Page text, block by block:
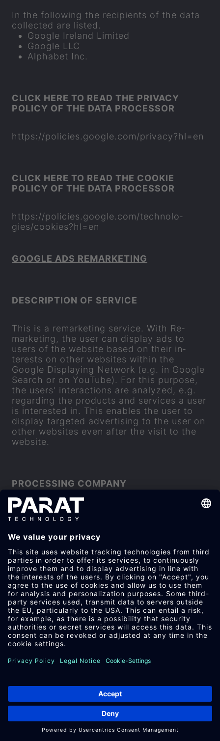
In the fol­low­ing the re­cip­i­ents of the data
col­lec­ted are lis­ted.
Google Ire­land Lim­ited
Google LLC
Al­pha­bet Inc.
CLICK HERE TO READ THE PRI­VACY
POLICY OF THE DATA PRO­CESSOR
https://policies.google.com/pri­vacy?hl=en
CLICK HERE TO READ THE COOKIE
POLICY OF THE DATA PRO­CESSOR
https://policies.google.com/tech­no­lo­
gies/cook­ies?hl=en
GOOGLE ADS RE­MARKET­ING
DE­SCRIP­TION OF SER­VICE
This is a re­market­ing ser­vice. With Re­
market­ing, the user can dis­play ads to
users of the web­site based on their in­
terests on other web­sites within the
Google Dis­play­ing Net­work (e.g. in Google
Search or on You­Tube). For this pur­pose,
the users' in­ter­ac­tions are ana­lyzed, e.g.
re­gard­ing the products and ser­vices a user
is in­ter­ested in. This en­ables the user to
dis­play tar­geted ad­vert­ising to the user on
other web­sites even after the visit to the
web­site.
PRO­CESSING COM­PANY
Google Ire­land Lim­ited
Google Build­ing Gor­don House, 4 Bar­row
St, Dub­lin, D04 E5W5, Ire­land
DATA PRO­TEC­TION OF­FICER OF PRO­
CESSING COM­PANY
Below you can find the email ad­dress of
the data pro­tec­tion of­ficer of the pro­
cessing com­pany.
https://sup­port.google.com/policies/con­
This list rep­res­ents the pur­poses of the
data col­lec­tion and pro­cessing.